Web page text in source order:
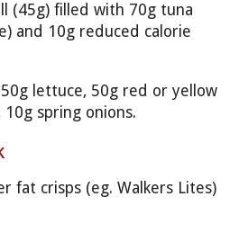
(45g) filled with 70g tuna
and 10g reduced calorie
lettuce, 50g red or yellow
spring onions.
fat crisps (eg. Walkers Lites)